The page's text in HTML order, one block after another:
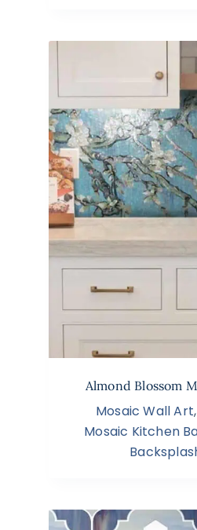
Almond Blossom
Mosaic Wall Art,
Mosaic Kitchen